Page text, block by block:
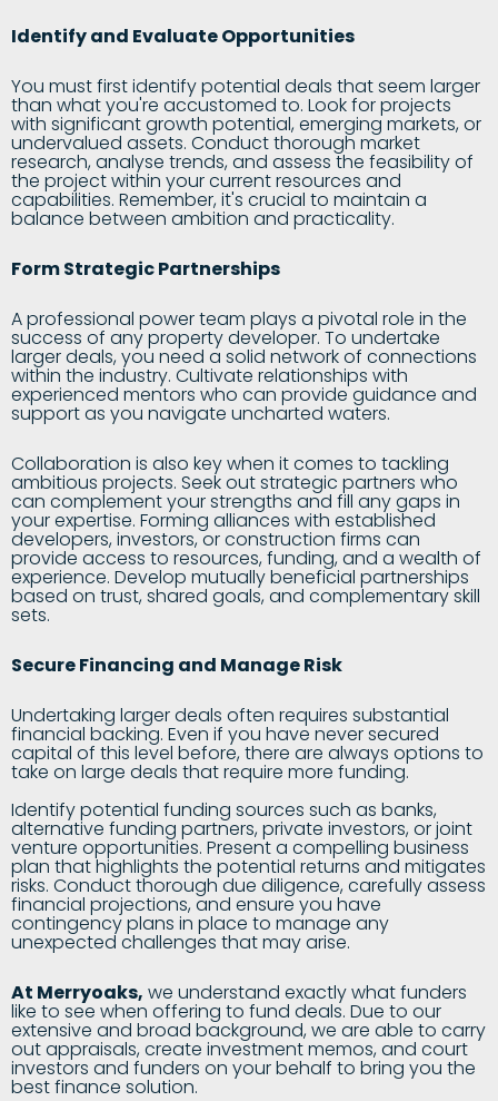
Identify and Evaluate Opportunities
You must first identify potential deals that seem larger
than what you're accustomed to. Look for projects
with significant growth potential, emerging markets, or
undervalued assets. Conduct thorough market
research, analyse trends, and assess the feasibility of
the project within your current resources and
capabilities. Remember, it's crucial to maintain a
balance between ambition and practicality.
Form Strategic Partnerships
A professional power team plays a pivotal role in the
success of any property developer. To undertake
larger deals, you need a solid network of connections
within the industry. Cultivate relationships with
experienced mentors who can provide guidance and
support as you navigate uncharted waters.
Collaboration is also key when it comes to tackling
ambitious projects. Seek out strategic partners who
can complement your strengths and fill any gaps in
your expertise. Forming alliances with established
developers, investors, or construction firms can
provide access to resources, funding, and a wealth of
experience. Develop mutually beneficial partnerships
based on trust, shared goals, and complementary skill
sets.
Secure Financing and Manage Risk
Undertaking larger deals often requires substantial
financial backing. Even if you have never secured
capital of this level before, there are always options to
take on large deals that require more funding.
Identify potential funding sources such as banks,
alternative funding partners, private investors, or joint
venture opportunities. Present a compelling business
plan that highlights the potential returns and mitigates
risks. Conduct thorough due diligence, carefully assess
financial projections, and ensure you have
contingency plans in place to manage any
unexpected challenges that may arise.
At Merryoaks, we understand exactly what funders
like to see when offering to fund deals. Due to our
extensive and broad background, we are able to carry
out appraisals, create investment memos, and court
investors and funders on your behalf to bring you the
best finance solution.